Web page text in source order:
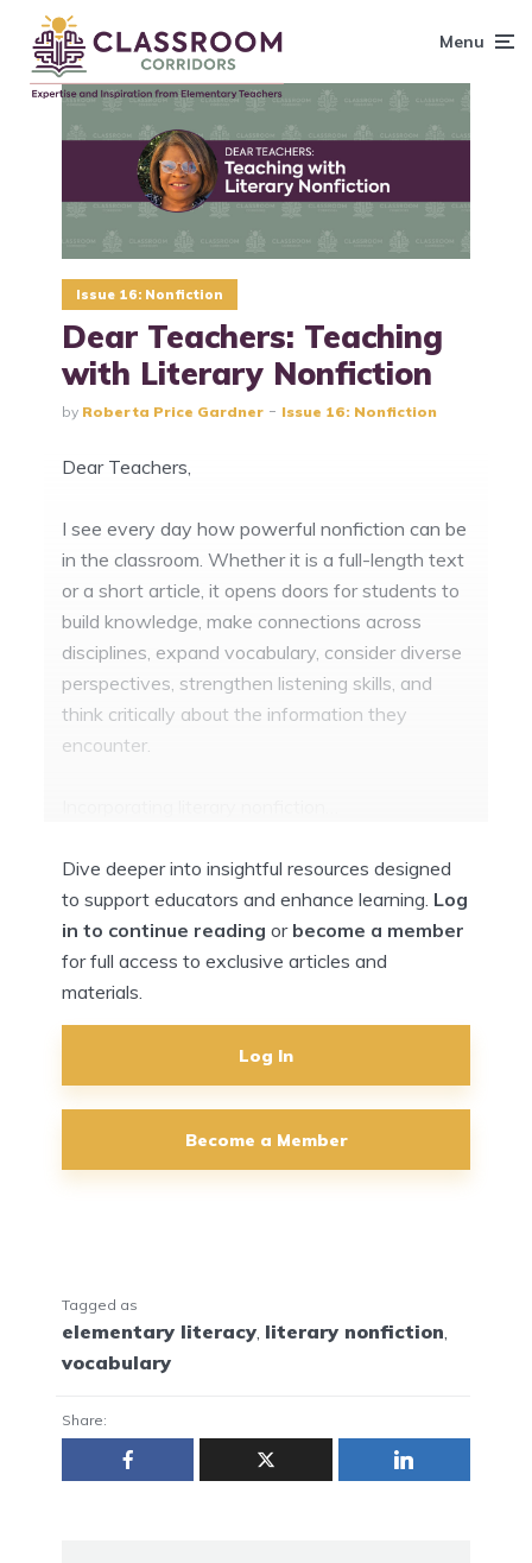
content
Menu
Issue 16: Nonfiction
Dear Teachers: Teaching
with Literary Nonfiction
by Roberta Price Gardner Issue 16: Nonfiction
Dear Teachers,
I see every day how powerful nonfiction can be
in the classroom. Whether it is a full-length text
or a short article, it opens doors for students to
build knowledge, make connections across
disciplines, expand vocabulary, consider diverse
perspectives, strengthen listening skills, and
think critically about the information they
encounter.
Dive deeper into insightful resources designed
to support educators and enhance learning. Log
in to continue reading or become a member
for full access to exclusive articles and
materials.
Log In
Become a Member
Tagged as
elementary literacy, literary nonfiction,
vocabulary
Share: